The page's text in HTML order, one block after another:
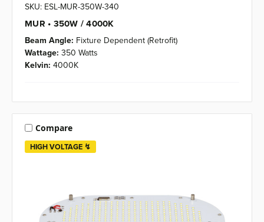
SKU: ESL-MUR-350W-340
MUR • 350W / 4000K
Beam Angle: Fixture Dependent (Retrofit)
Wattage: 350 Watts
Kelvin: 4000K
HIGH VOLTAGE ↯
Compare